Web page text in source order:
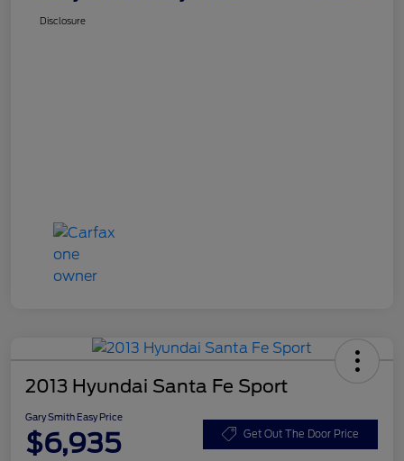
Disclosure
2013 Hyundai Santa Fe Sport
Gary Smith Easy Price
$6,935 Get Out The Door Price